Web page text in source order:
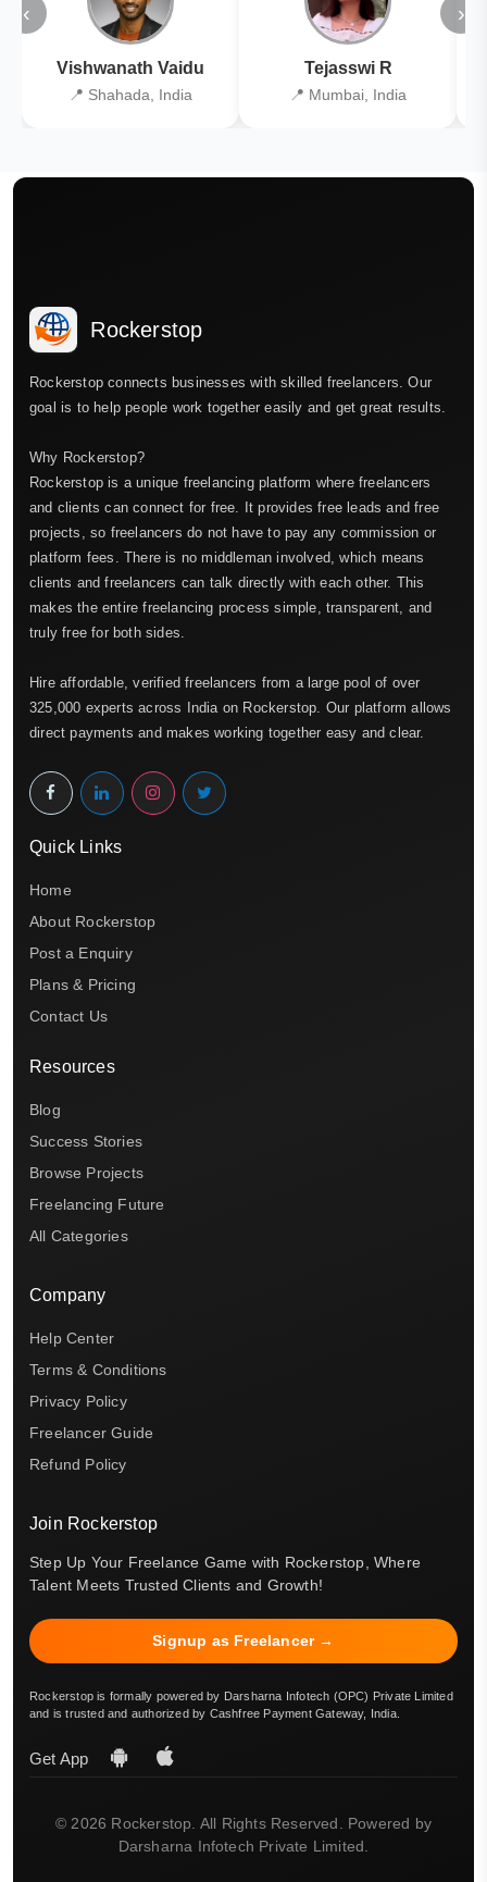
‹
Vishwanath Vaidu
📍 Shahada, India
Tejasswi R
📍 Mumbai, India
›
Rockerstop
Rockerstop connects businesses with skilled freelancers. Our
goal is to help people work together easily and get great results.
Why Rockerstop?
Rockerstop is a unique freelancing platform where freelancers
and clients can connect for free. It provides free leads and free
projects, so freelancers do not have to pay any commission or
platform fees. There is no middleman involved, which means
clients and freelancers can talk directly with each other. This
makes the entire freelancing process simple, transparent, and
truly free for both sides.
Hire affordable, verified freelancers from a large pool of over
325,000 experts across India on Rockerstop. Our platform allows
direct payments and makes working together easy and clear.
Quick Links
Home
About Rockerstop
Post a Enquiry
Plans & Pricing
Contact Us
Resources
Blog
Success Stories
Browse Projects
Freelancing Future
All Categories
Company
Help Center
Terms & Conditions
Privacy Policy
Freelancer Guide
Refund Policy
Join Rockerstop
Step Up Your Freelance Game with Rockerstop, Where
Talent Meets Trusted Clients and Growth!
Signup as Freelancer →
Rockerstop is formally powered by Darsharna Infotech (OPC) Private Limited
and is trusted and authorized by Cashfree Payment Gateway, India.
Get App
© 2026 Rockerstop. All Rights Reserved. Powered by
Darsharna Infotech Private Limited.